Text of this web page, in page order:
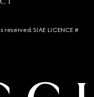
reserved. SIAE LICENCE #